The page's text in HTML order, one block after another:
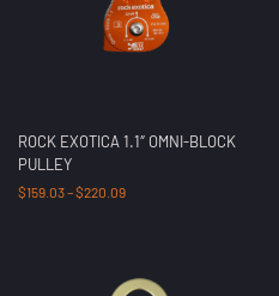
ROCK EXOTICA 1.1″ OMNI-BLOCK
PULLEY
$159.03–$220.09